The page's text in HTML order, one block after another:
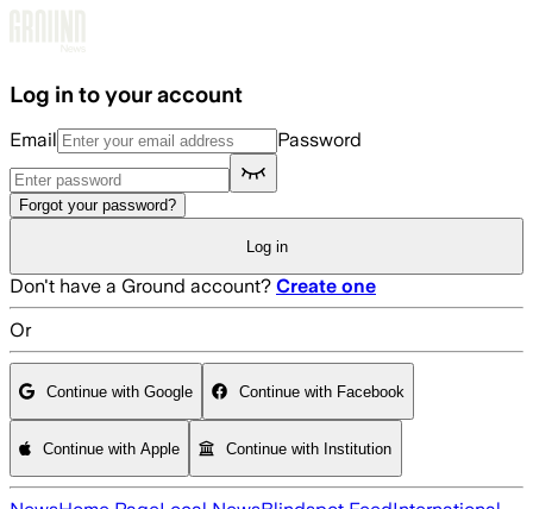
Log in to your account
Email Password
Forgot your password?
Log in
Don't have a Ground account? Create one
Or
Continue with Google Continue with Facebook
Continue with Apple Continue with Institution